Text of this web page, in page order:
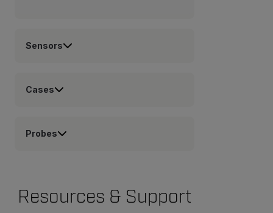
Sensors
Cases
Probes
Resources & Support